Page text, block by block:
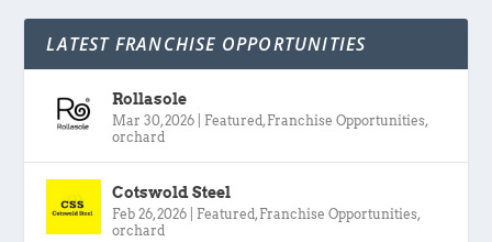
LATEST FRANCHISE OPPORTUNITIES
Rollasole
Mar 30, 2026 Featured , Franchise Opportunities,
orchard
Cotswold Steel
Feb 26, 2026 Featured , Franchise Opportunities,
orchard